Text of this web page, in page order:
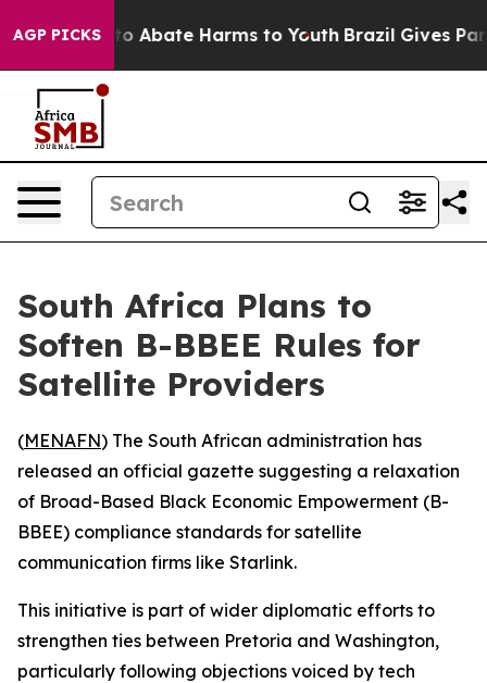
AGP PICKS
Fund to Abate Harms to Youth Brazil Gives
South Africa Plans to
Soften B-BBEE Rules for
Satellite Providers
(MENAFN) The South African administration has
released an official gazette suggesting a relaxation
of Broad-Based Black Economic Empowerment (B-
BBEE) compliance standards for satellite
communication firms like Starlink.
This initiative is part of wider diplomatic efforts to
strengthen ties between Pretoria and Washington,
particularly following objections voiced by tech